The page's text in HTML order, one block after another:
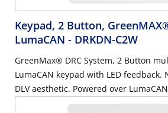
Keypad, 2 Button,
LumaCAN - DRKDN-C2W
GreenMax® DRC System, 2 Button
LumaCAN keypad with LED feedback.
DLV aesthetic. Powered over